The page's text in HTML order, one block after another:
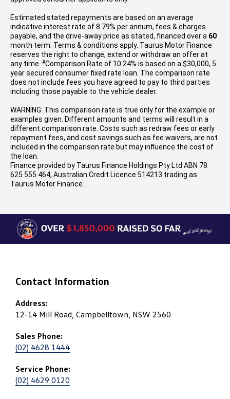
Estimated stated repayments are based on an average
indicative interest rate of 8.79% per annum, fees & charges
payable, and the drive-away price as stated, financed over a 60
month term. Terms & conditions apply. Taurus Motor Finance
reserves the right to change, extend or withdraw an offer at
any time. #Comparison Rate of 10.24% is based on a $30,000, 5
year secured consumer fixed rate loan. The comparison rate
does not include fees you have agreed to pay to third parties
including those payable to the vehicle dealer.
WARNING: This comparison rate is true only for the example or
examples given. Different amounts and terms will result in a
different comparison rate. Costs such as redraw fees or early
repayment fees, and cost savings such as fee waivers, are not
included in the comparison rate but may influence the cost of
the loan.
Finance provided by Taurus Finance Holdings Pty Ltd ABN 78
625 555 464, Australian Credit Licence 514213 trading as
Taurus Motor Finance.
Contact Information
Address:
12-14 Mill Road, Campbelltown, NSW 2560
Sales Phone:
(02) 4628 1444
Service Phone:
(02) 4629 0120